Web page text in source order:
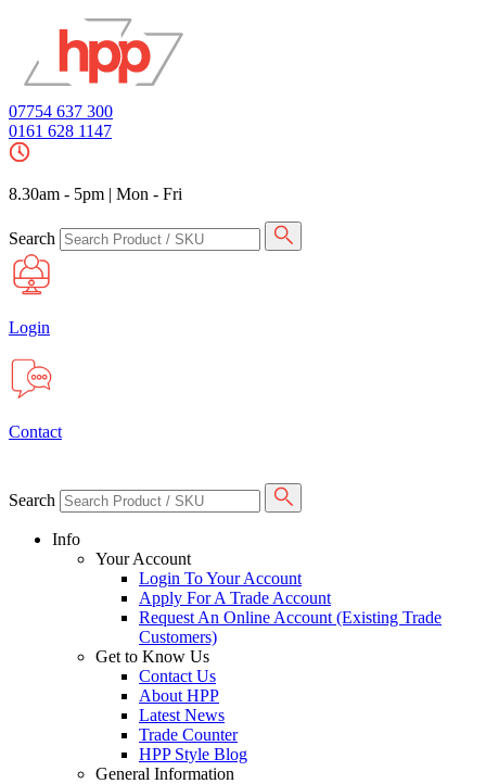
07754 637 300
0161 628 1147
8.30am - 5pm | Mon - Fri
Search
Login
Contact
Search
Info
Your Account
Login To Your Account
Apply For A Trade Account
Request An Online Account (Existing Trade
Customers)
Get to Know Us
Contact Us
About HPP
Latest News
Trade Counter
HPP Style Blog
General Information